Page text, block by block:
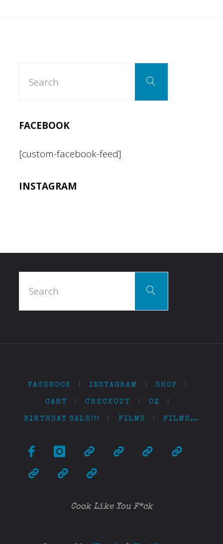
Search
FACEBOOK
[custom-facebook-feed]
INSTAGRAM
Search
FACEBOOK INSTAGRAM SHOP
CART CHECKOUT OZ
BIRTHDAY SALE!!! FILMS FILMS…
Cook Like You F*ck